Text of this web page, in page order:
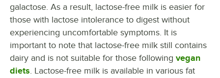
galactose. As a result, lactose-free milk is easier for
those with lactose intolerance to digest without
experiencing uncomfortable symptoms. It is
important to note that lactose-free milk still contains
dairy and is not suitable for those following vegan
diets. Lactose-free milk is available in various fat